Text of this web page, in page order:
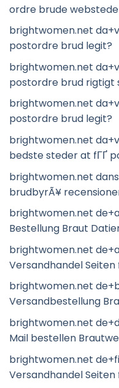
ordre brude
brightwomen.net
postordre brud legit?
brightwomen.net
postordre brud rigtigt
brightwomen.net
postordre brud legit?
brightwomen.net
bedste steder at fГҐ
brightwomen.net
brudbyrÃ¥
brightwomen.net
Bestellung Braut
brightwomen.net
Versandhandel Seiten
brightwomen.net
Versandbestellung
brightwomen.net
Mail bestellen
brightwomen.net
Versandhandel Seiten